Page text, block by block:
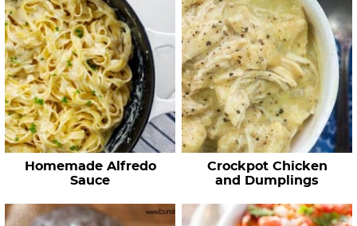
Homemade Alfredo
Sauce
Crockpot Chicken
and Dumplings